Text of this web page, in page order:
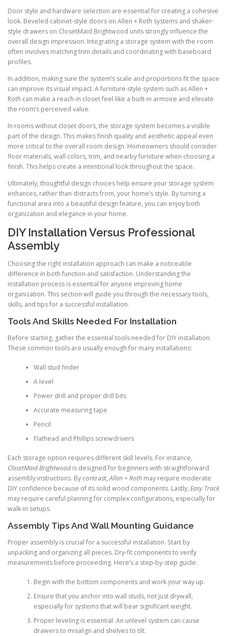
Door style and hardware selection are essential for creating a cohesive
look. Beveled cabinet-style doors on Allen + Roth systems and shaker-
style drawers on ClosetMaid Brightwood units strongly influence the
overall design impression. Integrating a storage system with the room
often involves matching trim details and coordinating with baseboard
profiles.
In addition, making sure the system’s scale and proportions fit the space
can improve its visual impact. A furniture-style system such as Allen +
Roth can make a reach-in closet feel like a built-in armoire and elevate
the room’s perceived value.
In rooms without closet doors, the storage system becomes a visible
part of the design. This makes finish quality and aesthetic appeal even
more critical to the overall room design. Homeowners should consider
floor materials, wall colors, trim, and nearby furniture when choosing a
finish. This helps create a intentional look throughout the space.
Ultimately, thoughtful design choices help ensure your storage system
enhances, rather than distracts from, your home’s style. By turning a
functional area into a beautiful design feature, you can enjoy both
organization and elegance in your home.
DIY Installation Versus Professional
Assembly
Choosing the right installation approach can make a noticeable
difference in both function and satisfaction. Understanding the
installation process is essential for anyone improving home
organization. This section will guide you through the necessary tools,
skills, and tips for a successful installation.
Tools And Skills Needed For Installation
Before starting, gather the essential tools needed for DIY installation.
These common tools are usually enough for many installations:
Wall stud finder
A level
Power drill and proper drill bits
Accurate measuring tape
Pencil
Flathead and Phillips screwdrivers
Each storage option requires different skill levels. For instance,
ClosetMaid Brightwoodis designed for beginners with straightforward
assembly instructions. By contrast,Allen + Roth may require moderate
DIY confidence because of its solid wood components. Lastly, Easy Track
may require careful planning for complex configurations, especially for
walk-in setups.
Assembly Tips And Wall Mounting Guidance
Proper assembly is crucial for a successful installation. Start by
unpacking and organizing all pieces. Dry-fit components to verify
measurements before proceeding. Here’s a step-by-step guide:
Begin with the bottom components and work your way up.
Ensure that you anchor into wall studs, not just drywall,
especially for systems that will bear significant weight.
Proper leveling is essential. An unlevel system can cause
drawers to misalign and shelves to tilt.